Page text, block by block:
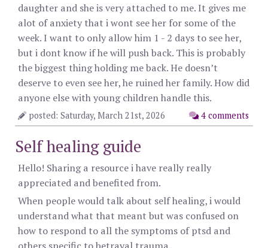
daughter and she is very attached to me. It gives me
alot of anxiety that i wont see her for some of the
week. I want to only allow him 1 - 2 days to see her,
but i dont know if he will push back. This is probably
the biggest thing holding me back. He doesn’t
deserve to even see her, he ruined her family. How did
anyone else with young children handle this.
4 comments
posted: Saturday, March 21st, 2026
Self healing guide
Hello! Sharing a resource i have really really
appreciated and benefited from.
When people would talk about self healing, i would
understand what that meant but was confused on
how to respond to all the symptoms of ptsd and